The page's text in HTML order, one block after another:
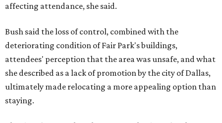
affecting attendance, she said.
Bush said the loss of control, combined with the
deteriorating condition of Fair Park's buildings,
attendees' perception that the area was unsafe, and what
she described as a lack of promotion by the city of Dallas,
ultimately made relocating a more appealing option than
staying.